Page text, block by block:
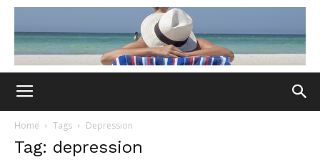
Home Tags Depression
Tag: depression